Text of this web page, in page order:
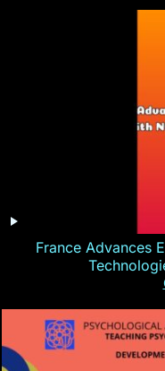
France Advances